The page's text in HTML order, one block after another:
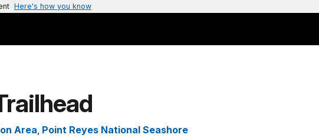
Here's how you know
Area, Point Reyes National Seashore